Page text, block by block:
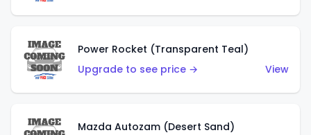
Power Rocket (Transparent Teal)
Upgrade to see price →
View
Mazda Autozam (Desert Sand)